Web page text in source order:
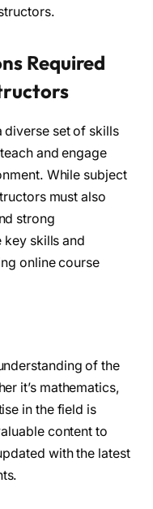
Required
diverse set of skills
and engage
While subject
must also
strong
key skills and
online course
of the
it’s mathematics,
in the field is
content to
with the latest